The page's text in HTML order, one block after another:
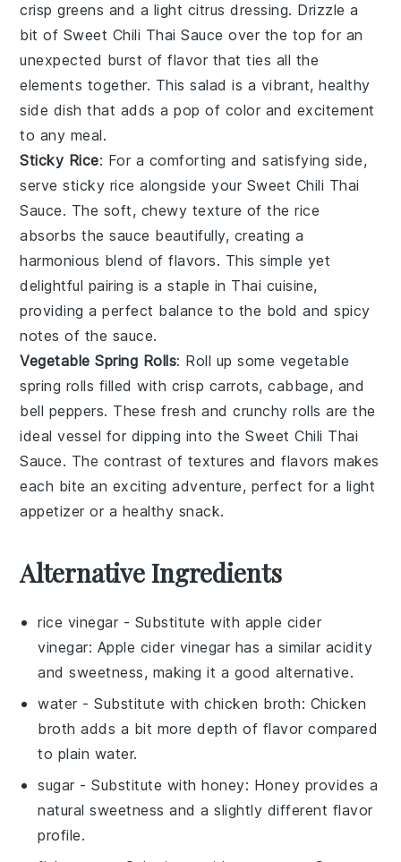
crispgreens and a light citrus dressing. Drizzle a
bit of Sweet Chili Thai Sauce over the top for an
unexpected burst of flavor that ties all the
elements together. This salad is a vibrant, healthy
side dish that adds a pop of color and excitement
to any meal.
Sticky Rice: For a comforting and satisfying side,
servesticky rice alongside your Sweet Chili Thai
Sauce. The soft, chewy texture of therice
absorbs the sauce beautifully, creating a
harmonious blend of flavors. This simple yet
delightful pairing is a staple in Thai cuisine,
providing a perfect balance to the bold and spicy
notes of the sauce.
Vegetable Spring Rolls: Roll up some vegetable
spring rolls filled with crisp carrots,cabbage, and
bell peppers. These fresh and crunchy rolls are the
ideal vessel for dipping into theSweet Chili Thai
Sauce. The contrast of textures and flavors makes
each bite an exciting adventure, perfect for a light
appetizer or a healthy snack.
Alternative Ingredients
rice vinegar - Substitute with apple cider
vinegar: Apple cider vinegar has a similar acidity
and sweetness, making it a good alternative.
water - Substitute withchicken broth: Chicken
broth adds a bit more depth of flavor compared
to plain water.
sugar - Substitute withhoney: Honey provides a
natural sweetness and a slightly different flavor
profile.